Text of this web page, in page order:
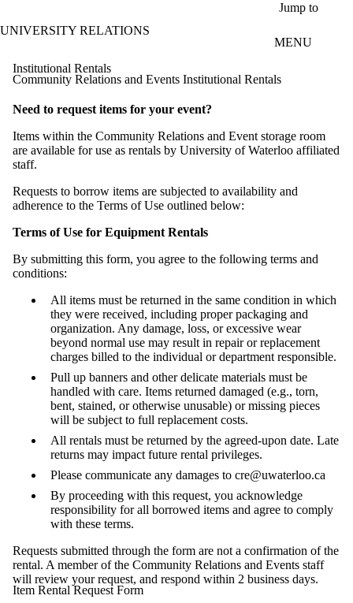
Jump to
UNIVERSITY RELATIONS
MENU
Institutional Rentals
Community Relations and Events Institutional Rentals
Need to request items for your event?
Items within the Community Relations and Event storage room
are available for use as rentals by University of Waterloo affiliated
staff.
Requests to borrow items are subjected to availability and
adherence to the Terms of Use outlined below:
Terms of Use for Equipment Rentals
By submitting this form, you agree to the following terms and
conditions:
All items must be returned in the same condition in which
they were received, including proper packaging and
organization. Any damage, loss, or excessive wear
beyond normal use may result in repair or replacement
charges billed to the individual or department responsible.
Pull up banners and other delicate materials must be
handled with care. Items returned damaged (e.g., torn,
bent, stained, or otherwise unusable) or missing pieces
will be subject to full replacement costs.
All rentals must be returned by the agreed-upon date. Late
returns may impact future rental privileges.
Please communicate any damages to cre@uwaterloo.ca
By proceeding with this request, you acknowledge
responsibility for all borrowed items and agree to comply
with these terms.
Requests submitted through the form are not a confirmation of the
rental. A member of the Community Relations and Events staff
will review your request, and respond within 2 business days.
Item Rental Request Form